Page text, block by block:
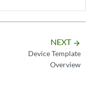
NEXT arrow_forward
Device Template
Overview